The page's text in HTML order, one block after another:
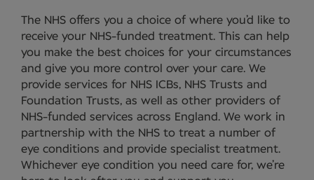
The NHS offers you a choice of where you’d like to
receive your NHS-funded treatment. This can help
you make the best choices for your circumstances
and give you more control over your care. We
provide services for NHS ICBs, NHS Trusts and
Foundation Trusts, as well as other providers of
NHS-funded services across England. We work in
partnership with the NHS to treat a number of
eye conditions and provide specialist treatment.
Whichever eye condition you need care for, we’re